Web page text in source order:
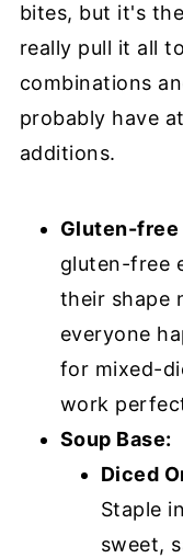
bites, but it's
really pull it all
combinations
probably have
additions.
Gluten-free
gluten-free
their shape
everyone
for mixed-
work
Soup Base:
Diced
Staple
sweet,